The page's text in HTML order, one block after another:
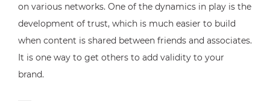
on various networks. One of the dynamics in play is the
development of trust, which is much easier to build
when content is shared between friends and associates.
It is one way to get others to add validity to your
brand.